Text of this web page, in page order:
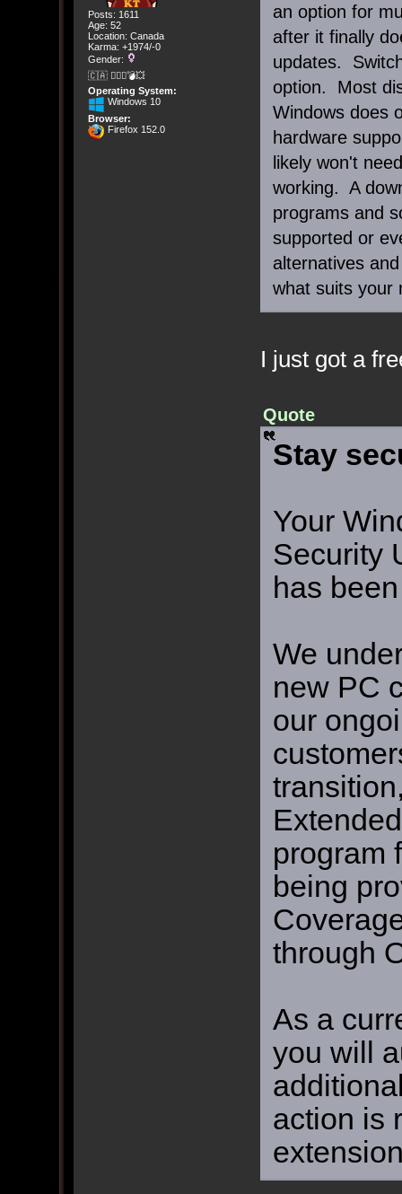
Posts: 1611
Age: 52
Location: Canada
Karma: +1974/-0
Gender:
🇨🇦 🤦🏽‍♀️💣💥
Operating System:
Windows 10
Browser:
Firefox 152.0
an option for
after it finally
updates.
option. Most
Windows does
hardware
likely won't
working. A
programs and
supported or
alternatives
what suits your
I just got a
Quote
Stay
Your
Security
has
We
new PC
our
program
being
through
As a
you will
action is